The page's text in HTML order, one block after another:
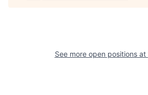
See more open positions at